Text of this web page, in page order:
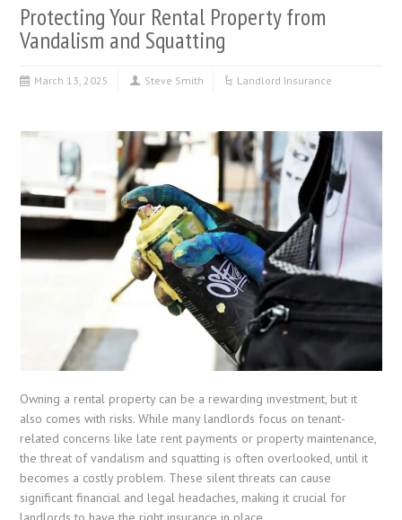
Protecting Your Rental Property from
Vandalism and Squatting
March 13, 2025 Steve Smith Landlord Insurance
Owning a rental property can be a rewarding investment, but it
also comes with risks. While many landlords focus on tenant-
related concerns like late rent payments or property maintenance,
the threat of vandalism and squatting is often overlooked, until it
becomes a costly problem. These silent threats can cause
significant financial and legal headaches, making it crucial for